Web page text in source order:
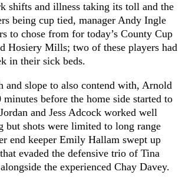
shifts and illness taking its toll and the
being cup tied, manager Andy Ingle
to chose from for today’s County Cup
Hosiery Mills; two of these players had
in their sick beds.
and slope to also contend with, Arnold
before the home side started to
and Jess Adcock worked well
but shots were limited to long range
end keeper Emily Hallam swept up
evaded the defensive trio of Tina
the experienced Chay Davey.